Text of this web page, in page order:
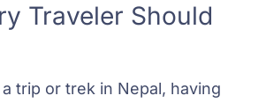
Traveler Should
trip or trek in Nepal, having